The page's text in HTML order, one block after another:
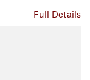
Full Details